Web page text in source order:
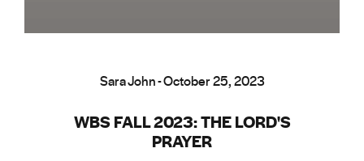
Sara John - October 25, 2023
WBS FALL 2023: THE LORD'S
PRAYER